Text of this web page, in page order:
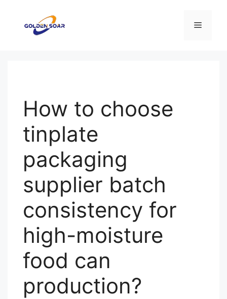
메
How to choose
tinplate
packaging
supplier batch
consistency for
high-moisture
food can
production?